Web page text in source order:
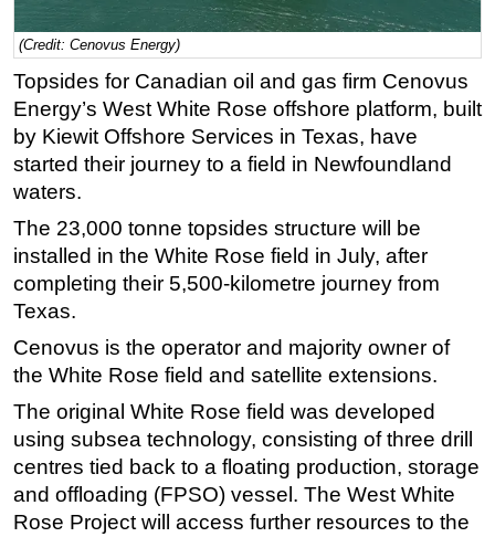
Geoscience
Engineering
Inspection & Repair & Maintenance
Technology
Hardware
Safety & Security
Vessels
Floating Production
Support Vessel
Construction Vessel
ROV & Dive Support
Subsea
Deepwater
(Credit: Cenovus Energy)
Topsides for Canadian oil and gas firm Cenovus
Energy’s West White Rose offshore platform, built
by Kiewit Offshore Services in Texas, have
started their journey to a field in Newfoundland
waters.
The 23,000 tonne topsides structure will be
installed in the White Rose field in July, after
completing their 5,500-kilometre journey from
Texas.
Cenovus is the operator and majority owner of
the White Rose field and satellite extensions.
The original White Rose field was developed
using subsea technology, consisting of three drill
centres tied back to a floating production, storage
and offloading (FPSO) vessel. The West White
Rose Project will access further resources to the